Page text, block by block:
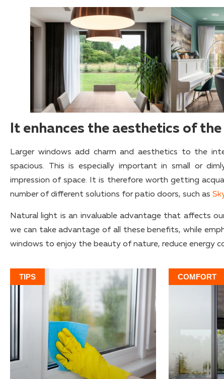
It enhances the aesthetics of
Larger windows add charm and aesthetics to the
spacious. This is especially important in small or
impression of space. It is therefore worth getting
number of different solutions for patio doors, such as
Natural light is an invaluable advantage that affects
we can take advantage of all these benefits, while
windows to enjoy the beauty of nature, reduce energy
TIPS COMFORT